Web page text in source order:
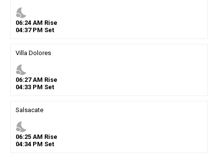
nights_stay
06:24AM Rise
04:37PM Set
Villa Dolores
nights_stay
06:27AM Rise
04:33PM Set
Salsacate
nights_stay
06:25AM Rise
04:34PM Set